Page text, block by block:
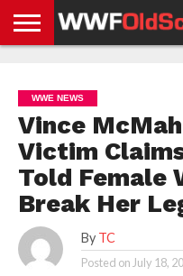
NEWS
NEWS
NEWS
BOXING
NEWS
SCHOOL
STORIES
APP
US
POLICY &
GDPR
WWE NEWS
Vince
Victim
Told Female
Break Her
By TC
Posted on July 18,